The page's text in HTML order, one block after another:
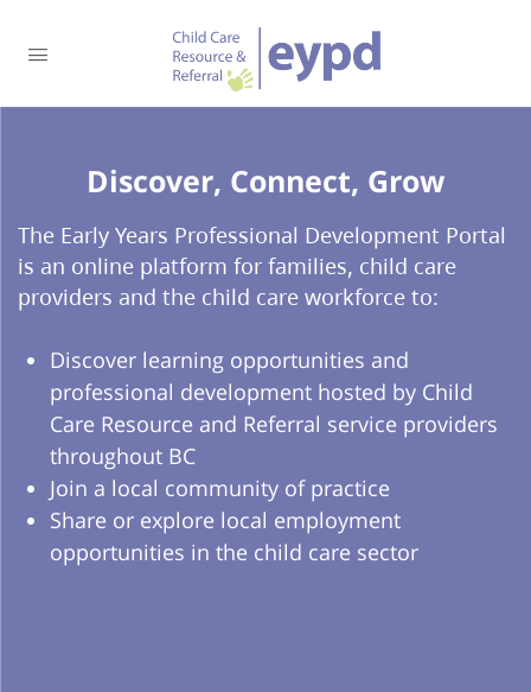
Discover, Connect, Grow​
The Early Years Professional Development Portal
is an online platform for families, child care
providers and the child care workforce to:
Discover learning opportunities and
professional development hosted by Child
Care Resource and Referral service providers
throughout BC
Join a local community of practice
Share or explore local employment
opportunities in the child care sector